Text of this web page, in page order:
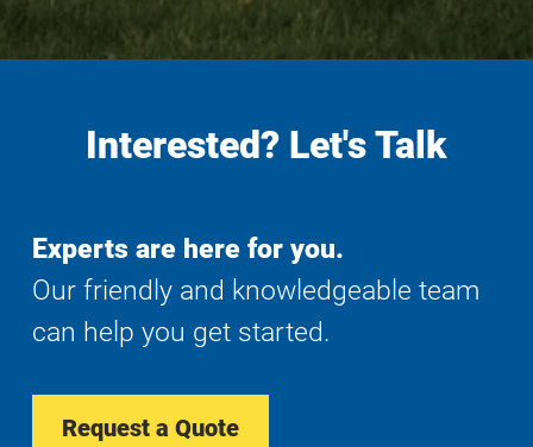
Interested? Let's Talk
Experts are here for you.
Our friendly and knowledgeable team
can help you get started.
Request a Quote